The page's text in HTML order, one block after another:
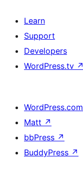
Learn
Support
Developers
WordPress.tv ↗
WordPress.com
Matt ↗
bbPress ↗
BuddyPress ↗